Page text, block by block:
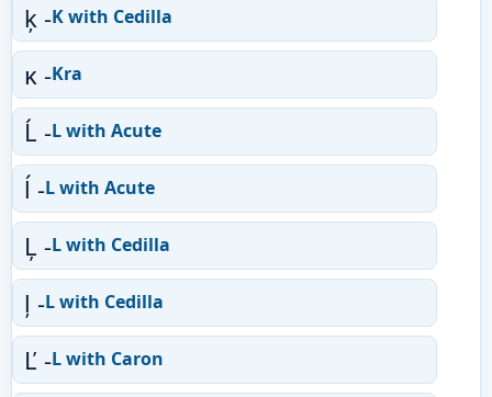
ķ -K with Cedilla
ĸ -Kra
Ĺ -L with Acute
ĺ -L with Acute
Ļ -L with Cedilla
ļ -L with Cedilla
Ľ -L with Caron